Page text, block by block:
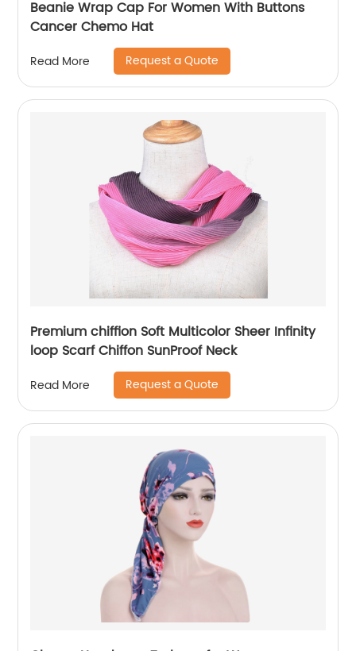
Beanie Wrap Cap For Women With Buttons
Cancer Chemo Hat
Read More Request a Quote
Premium chiffion Soft Multicolor Sheer Infinity
loop Scarf Chiffon SunProof Neck
Read More Request a Quote